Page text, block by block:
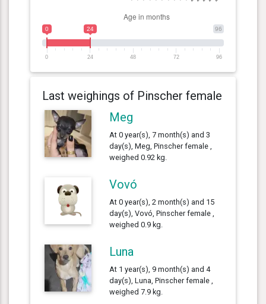
96
0 24
0 24 48 72 96
Last weighings of Pinscher female
Meg
At 0 year(s), 7 month(s) and 3
day(s), Meg, Pinscher female ,
weighed 0.92 kg.
Vovó
At 0 year(s), 2 month(s) and 15
day(s), Vovó, Pinscher female ,
weighed 0.9 kg.
Luna
At 1 year(s), 9 month(s) and 4
day(s), Luna, Pinscher female ,
weighed 7.9 kg.